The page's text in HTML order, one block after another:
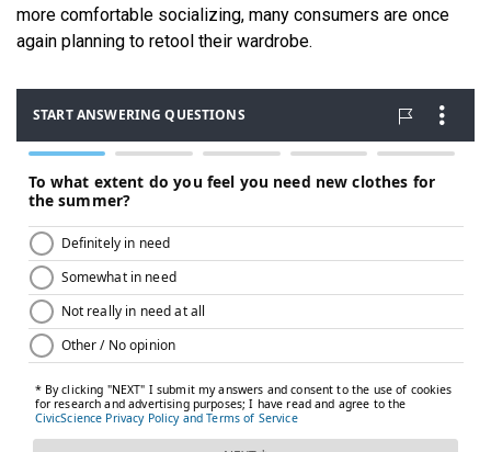
more comfortable socializing, many consumers are once
again planning to retool their wardrobe.